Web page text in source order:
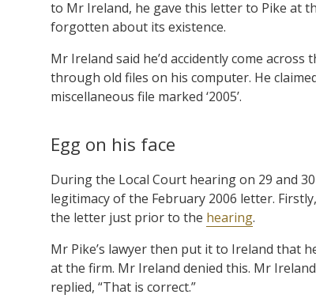
to Mr Ireland, he gave this letter to Pike at
forgotten about its existence.
Mr Ireland said he’d accidently come
through old files on his computer. He
miscellaneous file marked ‘2005’.
Egg on his face
During the Local Court hearing on 29 and
legitimacy of the February 2006 letter.
the letter just prior to the hearing.
Mr Pike’s lawyer then put it to Ireland that
at the firm. Mr Ireland denied this. Mr
replied, “That is correct.”